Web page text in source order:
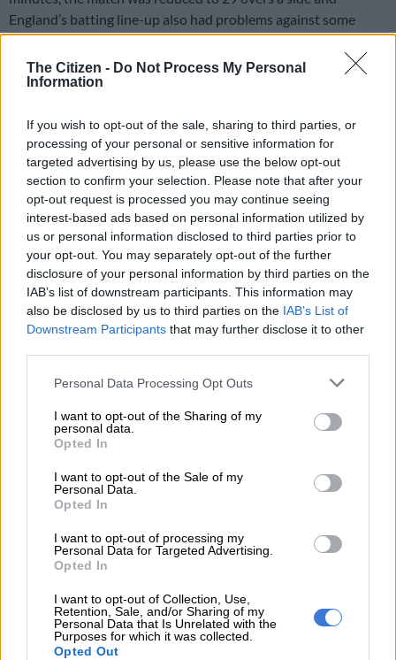
The Citizen - Do Not Process My Personal
Information
If you wish to opt-out of the sale, sharing to third parties, or
processing of your personal or sensitive information for
targeted advertising by us, please use the below opt-out
section to confirm your selection. Please note that after your
opt-out request is processed you may continue seeing
interest-based ads based on personal information utilized by
us or personal information disclosed to third parties prior to
your opt-out. You may separately opt-out of the further
disclosure of your personal information by third parties on the
IAB’s list of downstream participants. This information may
also be disclosed by us to third parties on the IAB’s List of
Downstream Participants that may further disclose it to other
Please note that this website/app uses one or more Google
not limited to your visit or usage behaviour. You may click to
grant or deny consent to Google and its third-party tags to
use your data for below specified purposes in below Google
consent section.
Personal Data Processing Opt Outs
I want to opt-out of the Sharing of my
personal data.
Opted In
I want to opt-out of the Sale of my
Personal Data.
Opted In
I want to opt-out of processing my
Personal Data for Targeted Advertising.
Opted In
I want to opt-out of Collection, Use,
Retention, Sale, and/or Sharing of my
Personal Data that Is Unrelated with the
Purposes for which it was collected.
Opted Out
England’s batting line-up also had problems against some
excellent Proteas bowling.
Having been sent in to bat, England had slumped to 101/6
seamers, taking three wickets.
But the highly-rated Liam Livingstone (38 off 26) and the
exciting talent that is Sam Curran (35 off 18) lifted England to
201 all out.
Swing bowling has often been the weakness of South African
batting line-ups and left-arm pacemen Reece Topley (4-0-17-
2) and David Willey (4-1-9-1) were superb with the new ball,
with Janneman Malan and Rassie van der Dussen both making
ducks.
READ MORE
England snap 15-year losing streak to win
When Aiden Markram idiotically ran himself out without
Buttler, who scored a slick direct hit, the Proteas had slumped
to 6/4, their worst ever start in an ODI, in terms of their total
England’s other left-arm seamer, Curran, then sent a cutter
South Africa on 27/5.
Despite the efforts of Heinrich Klaasen (33) and Dwaine